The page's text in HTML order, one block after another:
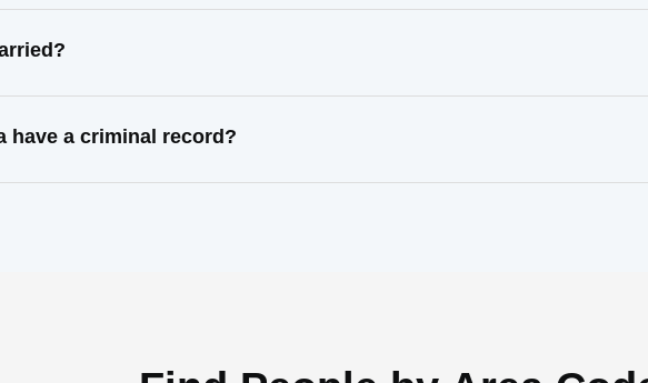
have a criminal record?